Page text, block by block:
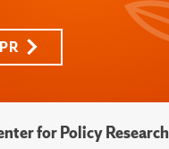
for Policy Research